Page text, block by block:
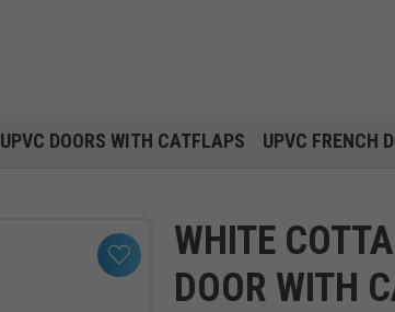
UPVC DOORS WITH CATFLAPS UPVC FRENCH
WHITE
DOOR WITH